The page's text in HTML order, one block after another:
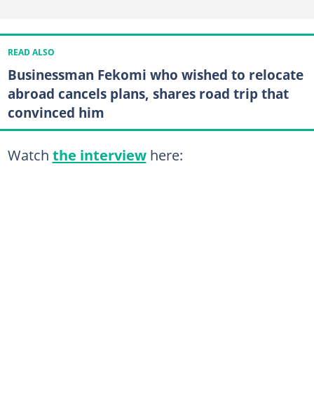
READ ALSO
Businessman Fekomi who wished to relocate
abroad cancels plans, shares road trip that
convinced him
Watch the interviewhere: